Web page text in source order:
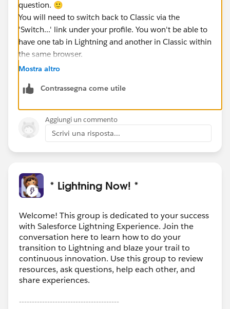
question. 🙂
You will need to switch back to Classic via the
'Switch...' link under your profile. You won't be able to
have one tab in Lightning and another in Classic within
the same browser.
Does that help?
Mostra altro
Contrassegna come utile
Aggiungi un commento
Scrivi una risposta...
* Lightning Now! *
Welcome! This group is dedicated to your success
with Salesforce Lightning Experience. Join the
conversation here to learn how to do your
transition to Lightning and blaze your trail to
continuous innovation. Use this group to review
resources, ask questions, help each other, and
share experiences.
---------------------------------------